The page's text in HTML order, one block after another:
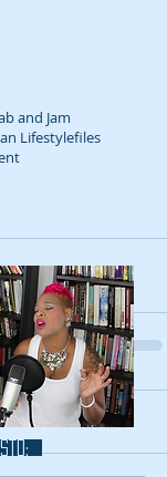
and Jam
Lifestylefiles